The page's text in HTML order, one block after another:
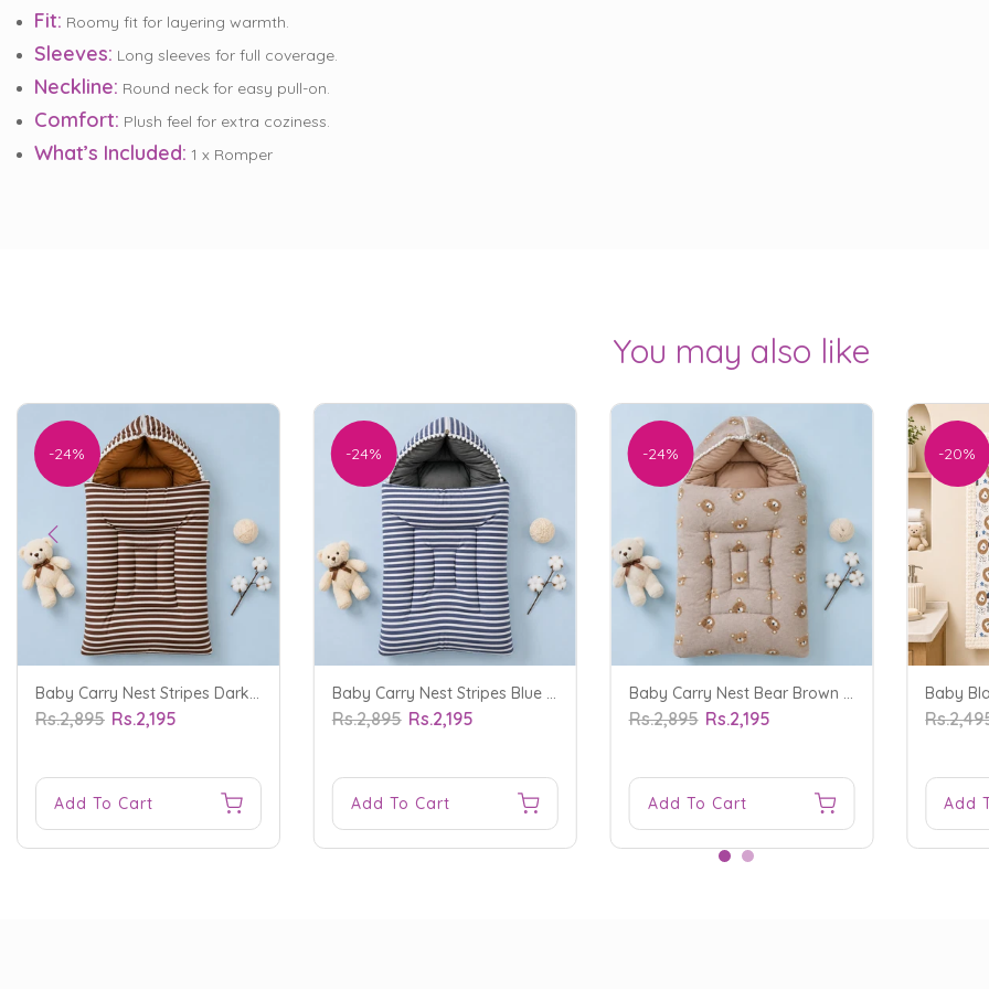
Fit: Roomy fit for layering warmth.
Sleeves: Long sleeves for full coverage.
Neckline: Round neck for easy pull-on.
Comfort: Plush feel for extra coziness.
What’s Included: 1 x Romper
You may also like
-24%
Baby Carry Nest Stripes Dark Brown - Sunshine
Rs.2,895 Rs.2,195
Add To Cart
-24%
Baby Carry Nest Stripes Blue - Sunshine
Rs.2,895 Rs.2,195
Add To Cart
-24%
Baby Carry Nest Bear Brown - Sunshine
Rs.2,895 Rs.2,195
Add To Cart
-20%
Add